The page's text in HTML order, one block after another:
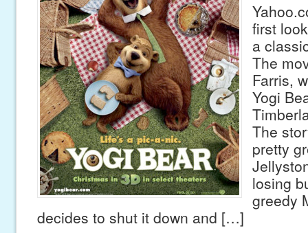
first
a
The
Farris,
Yogi
The
pretty
losing
greedy
decides to shut it down and […]